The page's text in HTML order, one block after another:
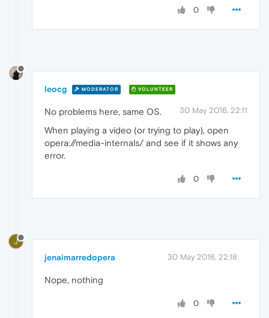
0
leocg MODERATOR VOLUNTEER
30 May 2016, 22:11
No problems here, same OS.
When playing a video (or trying to play), open
opera://media-internals/ and see if it shows any
error.
0
J
jenaimarredopera 30 May 2016, 22:18
Nope, nothing
0